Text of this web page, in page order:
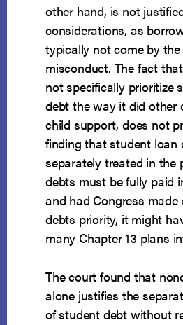
other hand, is not
considerations, as
typically not come by
misconduct. The fact
not specifically prioritize
debt the way it did other
child support, does not
finding that student loan
separately treated in the
debts must be fully paid
and had Congress made
debts priority, it might
many Chapter 13 plans
The court found that
alone justifies the
of student debt without